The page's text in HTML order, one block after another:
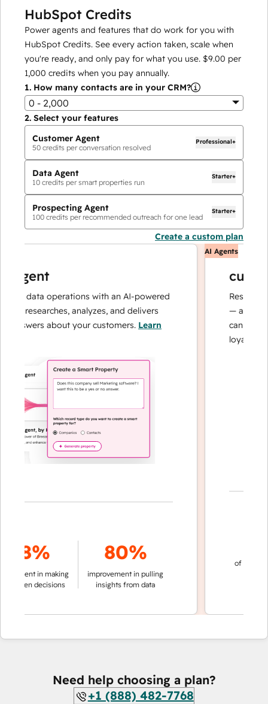
HubSpot Credits
Power agents and features that do work for you with
HubSpot Credits. See every action taken, scale when
you're ready, and only pay for what you use. $9.00 per
1,000 credits when you pay annually.
1. How many contacts are in your CRM?
0 - 2,000
2. Select your features
Customer Agent
50 credits per conversation resolved
Professional+
Data Agent
10 credits per smart properties run
Starter+
Prospecting Agent
100 credits per recommended outreach for one lead
Starter+
Create a custom plan
data operations with an AI-powered
researches, analyzes, and delivers
about your customers.Learn
in making
decisions
80%
improvement in pulling
insights from data
AI Agents
Resolves
— and
can focus
loyalty.Learn
of
Need help choosing a plan?
+1 (888) 482-7768